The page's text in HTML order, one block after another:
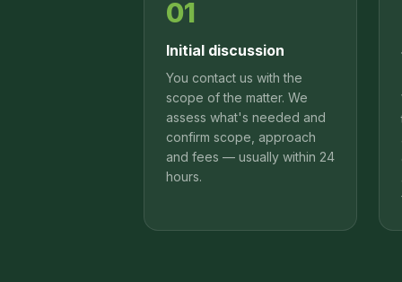
01
Initial discussion
You contact us with the
scope of the matter. We
assess what's needed and
confirm scope, approach
and fees — usually within 24
hours.